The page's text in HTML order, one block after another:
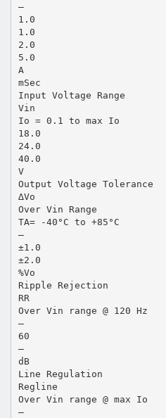
—
1.0
1.0
2.0
5.0
A
mSec
Input Voltage Range
Vin
Io = 0.1 to max Io
18.0
24.0
40.0
V
Output Voltage Tolerance
∆Vo
Over Vin Range
TA= -40°C to +85°C
—
±1.0
±2.0
%Vo
Ripple Rejection
RR
Over Vin range @ 120 Hz
—
60
—
dB
Line Regulation
Regline
Over Vin range @ max Io
—